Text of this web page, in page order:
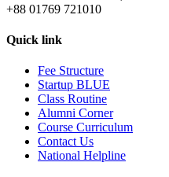
+88 01769 721010
Quick link
Fee Structure
Startup BLUE
Class Routine
Alumni Corner
Course Curriculum
Contact Us
National Helpline